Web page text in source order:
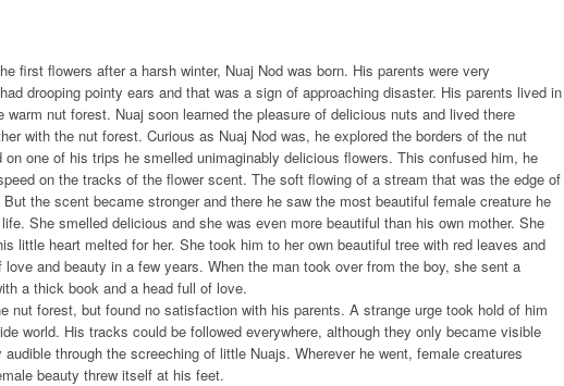
first flowers after a harsh winter, Nuaj Nod was born. His parents were very
drooping pointy ears and that was a sign of approaching disaster. His parents lived in
warm nut forest. Nuaj soon learned the pleasure of delicious nuts and lived there
with the nut forest. Curious as Nuaj Nod was, he explored the borders of the nut
on one of his trips he smelled unimaginably delicious flowers. This confused him, he
on the tracks of the flower scent. The soft flowing of a stream that was the edge of
the scent became stronger and there he saw the most beautiful female creature he
She smelled delicious and she was even more beautiful than his own mother. She
little heart melted for her. She took him to her own beautiful tree with red leaves and
love and beauty in a few years. When the man took over from the boy, she sent a
a thick book and a head full of love.
nut forest, but found no satisfaction with his parents. A strange urge took hold of him
world. His tracks could be followed everywhere, although they only became visible
through the screeching of little Nuajs. Wherever he went, female creatures
beauty threw itself at his feet.